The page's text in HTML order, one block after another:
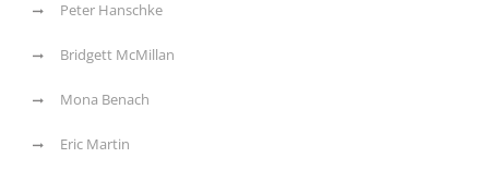
Peter Hanschke
Bridgett McMillan
Mona Benach
Eric Martin